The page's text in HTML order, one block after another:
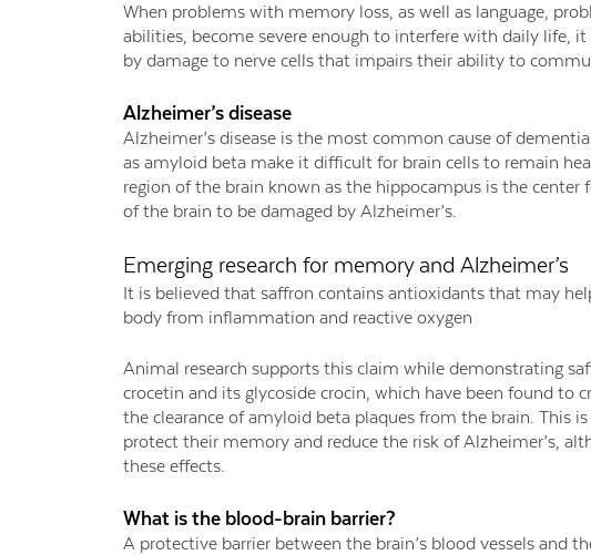
When problems with memory loss, as well as language,
abilities, become severe enough to interfere with daily life,
by damage to nerve cells that impairs their ability to
Alzheimer’s disease
Alzheimer’s disease is the most common cause of
as amyloid beta make it difficult for brain cells to remain
region of the brain known as the hippocampus is the
of the brain to be damaged by Alzheimer’s.
Emerging research for memory and Alzheimer’s
It is believed that saffron contains antioxidants that may
body from inflammation and reactive oxygen
Animal research supports this claim while demonstrating
crocetin and its glycoside crocin, which have been found to
the clearance of amyloid beta plaques from the brain. This
protect their memory and reduce the risk of Alzheimer’s,
these effects.
What is the blood-brain barrier?
A protective barrier between the brain’s blood vessels and